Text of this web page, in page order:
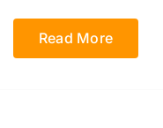
Read More